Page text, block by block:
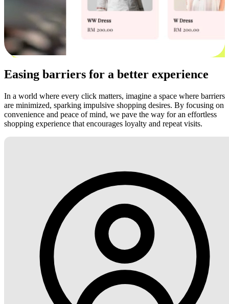
Easing barriers for a better experience
In a world where every click matters, imagine a space where barriers
are minimized, sparking impulsive shopping desires. By focusing on
convenience and peace of mind, we pave the way for an effortless
shopping experience that encourages loyalty and repeat visits.